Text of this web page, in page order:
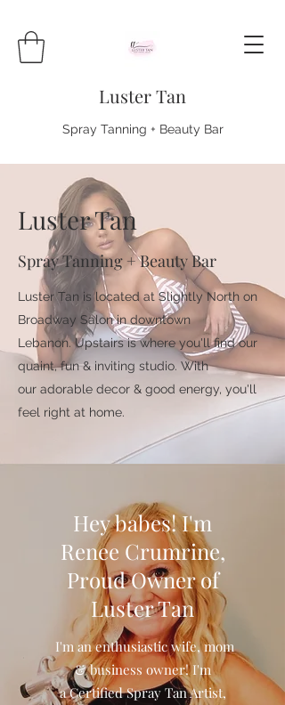
Luster Tan
Spray Tanning + Beauty Bar
Luster Tan
Spray Tanning + Beauty Bar
Luster Tan is located at Slightly North on
Broadway Salon in downtown
Lebanon. Upstairs is where you'll find our
quaint, fun & inviting studio. With
our adorable decor & good energy, you'll
feel right at home.
Hey babes! I'm
Renee Crumrine,
Proud Owner of
Luster Tan
I'm an enthusiastic wife, mom
& business owner! I'm
a Certified Spray Tan Artist,